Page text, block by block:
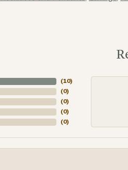
(10)
(0)
(0)
(0)
(0)